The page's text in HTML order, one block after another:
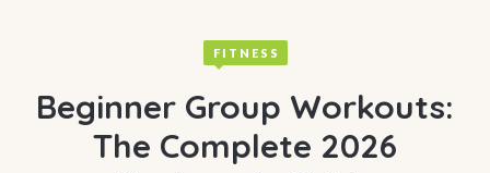
FITNESS
Beginner Group Workouts:
The Complete 2026